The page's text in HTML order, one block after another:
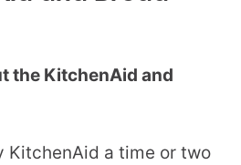
the KitchenAid and
KitchenAid a time or two